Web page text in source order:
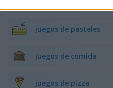
juegos de pasteles
juegos de comida
juegos de pizza